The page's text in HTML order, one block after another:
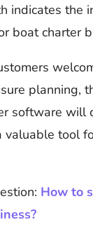
indicates the
boat charter
planning,
software will
valuable tool
How to